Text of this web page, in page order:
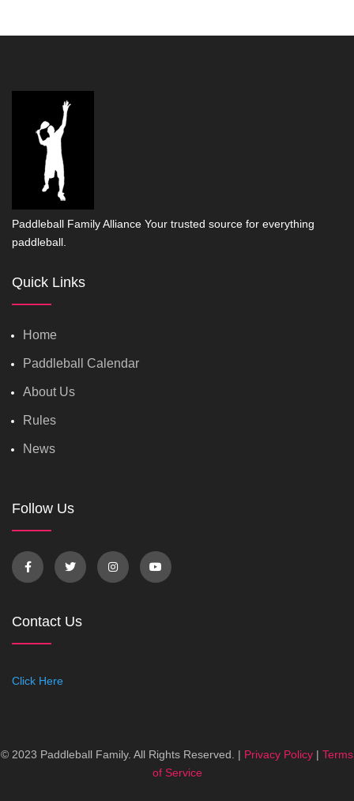
Paddleball Family Alliance Your trusted source for everything
paddleball.
Quick Links
Home
Paddleball Calendar
About Us
Rules
News
Follow Us
Contact Us
Click Here
© 2023 Paddleball Family. All Rights Reserved. | Privacy Policy | Terms
of Service